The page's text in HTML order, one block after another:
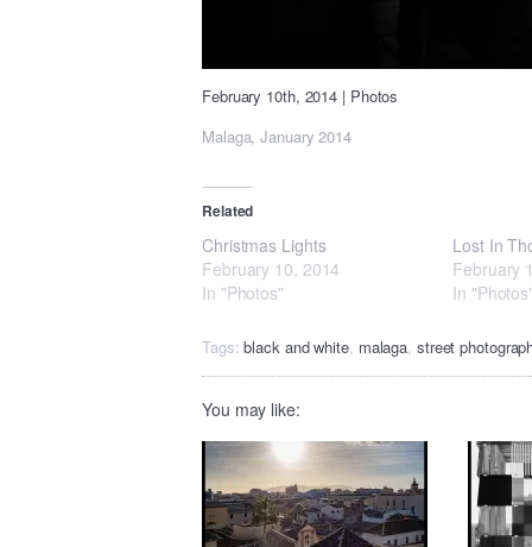
February 10th, 2014 | Photos
Malaga, January 2014
Related
Christmas Lights
February 10, 2014
In "Photos"
Lost In
February
In
Tags:black and white, malaga, street
You may like: